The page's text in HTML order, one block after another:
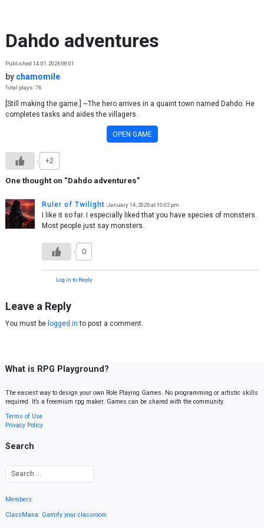
Dahdo adventures
Published 14.01.2026 08:01
by chamomile
Total plays: 76
[Still making the game.] ~The hero arrives in a quaint town named Dahdo. He
completes tasks and aides the villagers.
OPEN GAME
+2
One thought on “Dahdo adventures”
Ruler of Twilight January 14, 2026 at 10:02 pm
I like it so far. I especially liked that you have species of monsters.
Most people just say monsters.
0
Log in to Reply
Leave a Reply
You must be logged in to post a comment.
What is RPG Playground?
The easiest way to design your own Role Playing Games. No programming or artistic skills
required. It’s a freemium rpg maker. Games can be shared with the community.
Terms of Use
Privacy Policy
Search
Members
ClassMana: Gamify your classroom